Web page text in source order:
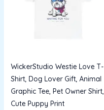
WickerStudio Westie Love T-
Shirt, Dog Lover Gift, Animal
Graphic Tee, Pet Owner Shirt,
Cute Puppy Print